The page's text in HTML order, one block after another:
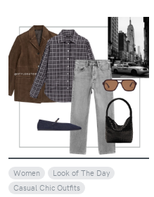
VIEW
Women
Look of The Day
Casual Chic Outfits